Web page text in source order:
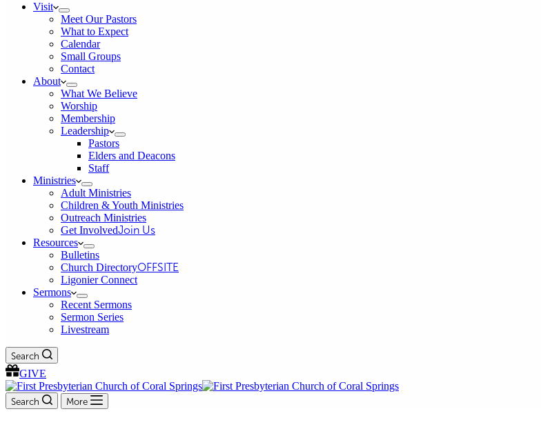
Visit
Meet Our Pastors
What to Expect
Calendar
Small Groups
Contact
About
What We Believe
Worship
Membership
Leadership
Pastors
Elders and Deacons
Staff
Ministries
Adult Ministries
Children & Youth Ministries
Outreach Ministries
Get InvolvedJoin Us
Resources
Bulletins
Church DirectoryOFFSITE
Ligonier Connect
Sermons
Recent Sermons
Sermon Series
Livestream
Search
GIVE
Search More